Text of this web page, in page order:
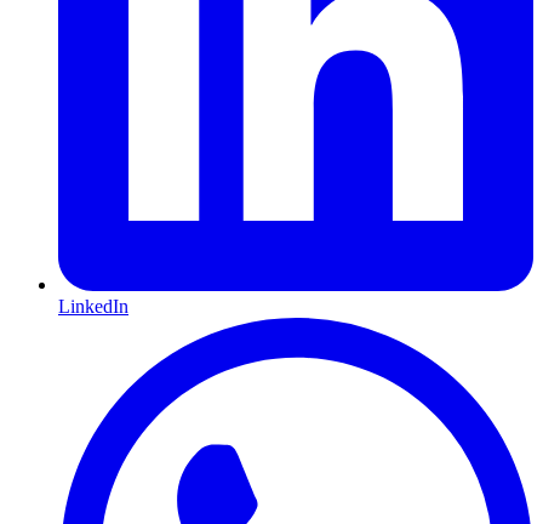
LinkedIn